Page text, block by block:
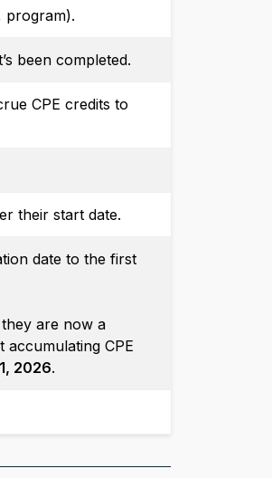
program).
been completed.
CPE credits to
their start date.
date to the first
are now a
accumulating CPE
2026.